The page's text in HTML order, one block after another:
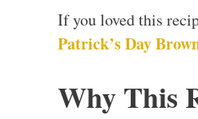
If you loved this
Patrick’s Day
Why This